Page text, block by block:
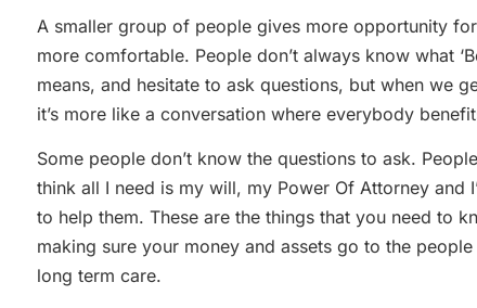
A smaller group of people gives more opportunity
more comfortable. People don’t always know what
means, and hesitate to ask questions, but when we
it’s more like a conversation where everybody
Some people don’t know the questions to ask.
think all I need is my will, my Power Of Attorney and
to help them. These are the things that you need to
making sure your money and assets go to the
long term care.